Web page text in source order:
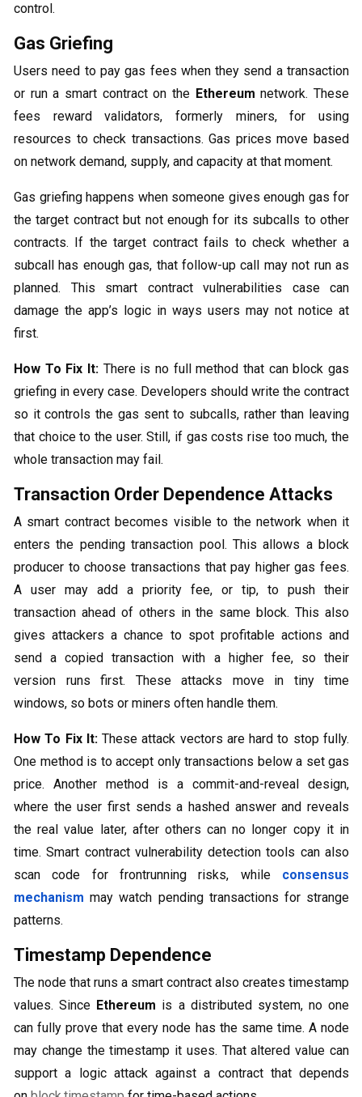
control.
Gas Griefing
Users need to pay gas fees when they send a transaction
or run a smart contract on the Ethereum network. These
fees reward validators, formerly miners, for using
resources to check transactions. Gas prices move based
on network demand, supply, and capacity at that moment.
Gas griefing happens when someone gives enough gas for
the target contract but not enough for its subcalls to other
contracts. If the target contract fails to check whether a
subcall has enough gas, that follow-up call may not run as
planned. This smart contract vulnerabilities case can
damage the app’s logic in ways users may not notice at
first.
How To Fix It: There is no full method that can block gas
griefing in every case. Developers should write the contract
so it controls the gas sent to subcalls, rather than leaving
that choice to the user. Still, if gas costs rise too much, the
whole transaction may fail.
Transaction Order Dependence Attacks
A smart contract becomes visible to the network when it
enters the pending transaction pool. This allows a block
producer to choose transactions that pay higher gas fees.
A user may add a priority fee, or tip, to push their
transaction ahead of others in the same block. This also
gives attackers a chance to spot profitable actions and
send a copied transaction with a higher fee, so their
version runs first. These attacks move in tiny time
windows, so bots or miners often handle them.
How To Fix It:These attack vectors are hard to stop fully.
One method is to accept only transactions below a set gas
price. Another method is a commit-and-reveal design,
where the user first sends a hashed answer and reveals
the real value later, after others can no longer copy it in
time. Smart contract vulnerability detection tools can also
scan code for frontrunning risks, while consensus
mechanism may watch pending transactions for strange
patterns.
Timestamp Dependence
The node that runs a smart contract also creates timestamp
values. Since Ethereum is a distributed system, no one
can fully prove that every node has the same time. A node
may change the timestamp it uses. That altered value can
support a logic attack against a contract that depends